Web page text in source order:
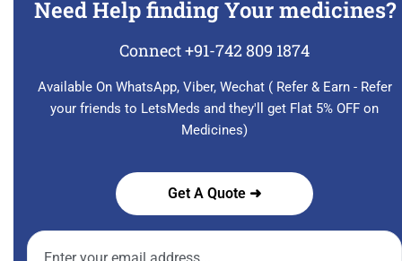
Need Help finding Your medicines?
Connect +91-742 809 1874
Available On WhatsApp, Viber, Wechat ( Refer & Earn - Refer
your friends to LetsMeds and they'll get Flat 5% OFF on
Medicines)
Get A Quote ➜